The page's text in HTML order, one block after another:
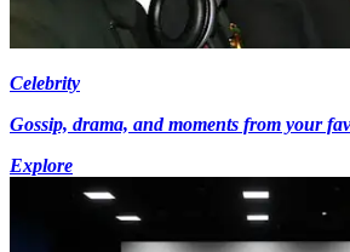
Celebrity
Gossip, drama, and moments from your
Explore